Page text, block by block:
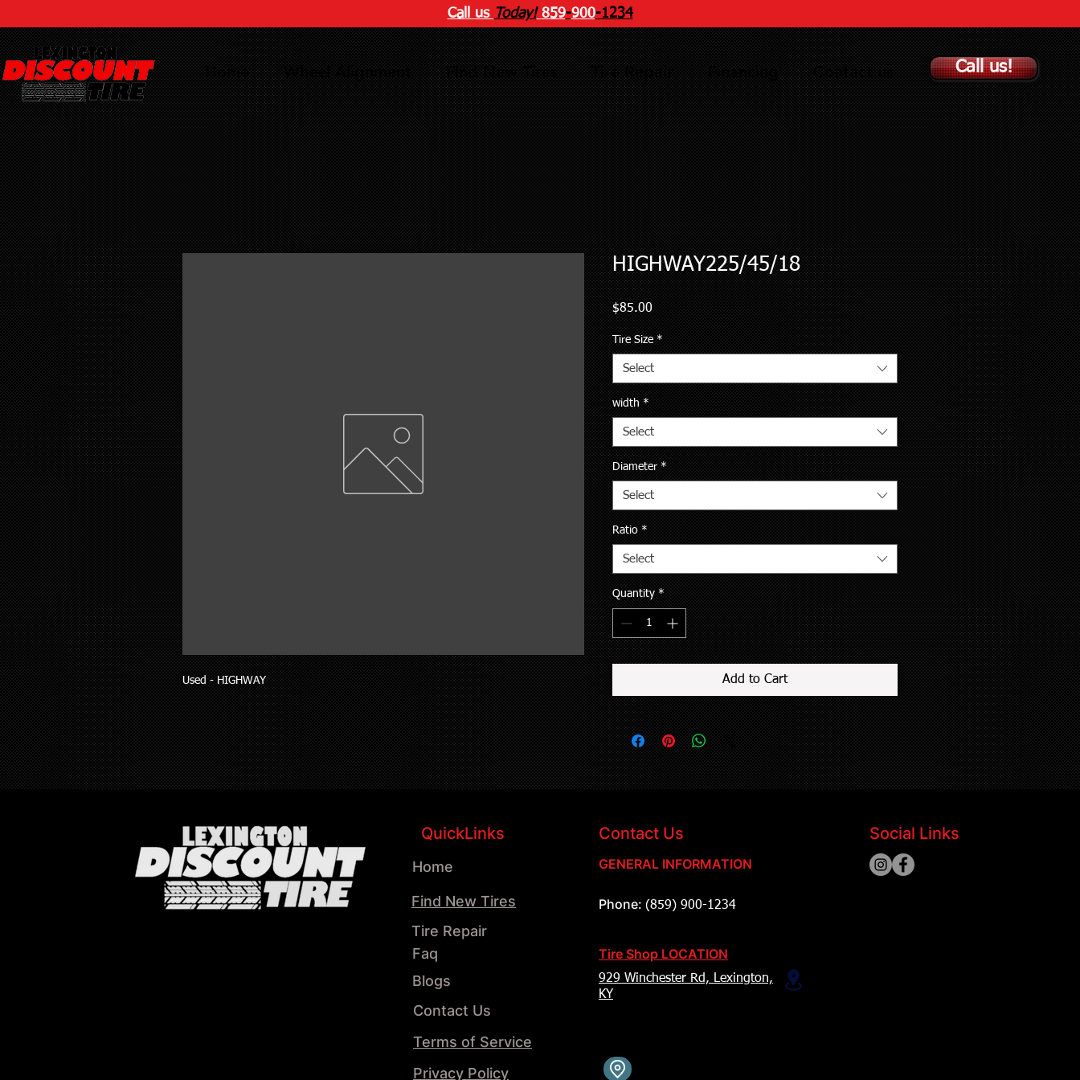
Call us Today! 859-900-1234
Call us!
Used - HIGHWAY
HIGHWAY225/45/18
$85.00Price
Tire Size *
Select
width *
Select
Diameter *
Select
Ratio *
Select
Quantity *
Add to Cart
QuickLinks Contact Us
Home
Tire Repair
Find New Tires
Faq
Blogs
Contact Us
Terms of Service
Privacy Policy
GENERAL INFORMATION
Phone: (859) 900-1234
Tire Shop LOCATION
929 Winchester Rd, Lexington,
KY
Social Links